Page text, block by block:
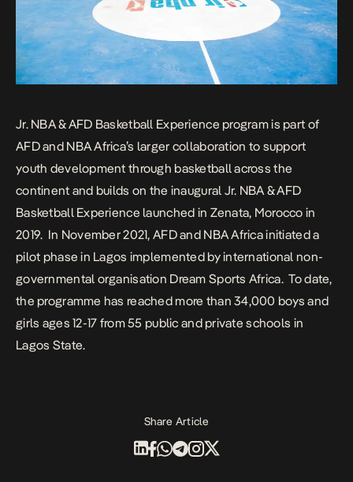
Jr. NBA & AFD Basketball Experience program is part of
AFD and NBA Africa’s larger collaboration to support
youth development through basketball across the
continent and builds on the inaugural Jr. NBA & AFD
Basketball Experience launched in Zenata, Morocco in
2019. In November 2021, AFD and NBA Africa initiated a
pilot phase in Lagos implemented by international non-
governmental organisation Dream Sports Africa. To date,
the programme has reached more than 34,000 boys and
girls ages 12-17 from 55 public and private schools in
Lagos State.
Share Article